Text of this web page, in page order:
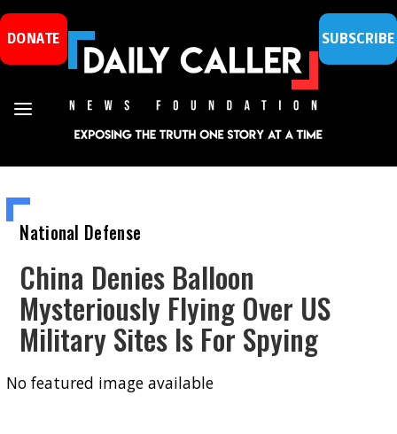
DONATE SUBSCRIBE
National Defense
China Denies Balloon
Mysteriously Flying Over US
Military Sites Is For Spying
No featured image available